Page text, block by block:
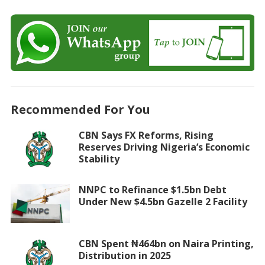
Recommended For You
CBN Says FX Reforms, Rising
Reserves Driving Nigeria’s Economic
Stability
NNPC to Refinance $1.5bn Debt
Under New $4.5bn Gazelle 2 Facility
CBN Spent ₦464bn on Naira Printing,
Distribution in 2025